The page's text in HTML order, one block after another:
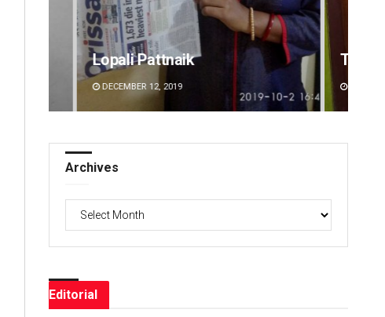
Tapaswini Mallick
DECEMBER 12, 2019
Archives
Editorial